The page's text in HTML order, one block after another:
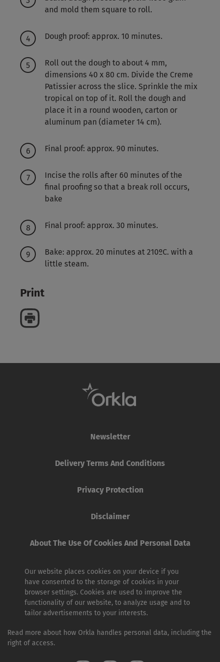
and mold them square to roll.
Dough proof: approx. 10 minutes.
Roll out the dough to about 4 mm,
dimensions 40 x 80 cm. Divide the Creme
Patissier across the slice. Sprinkle the mix
tropical on top of it. Roll the dough and
place it in a round wooden, carton or
aluminum pan (diameter 14 cm).
Final proof: approx. 90 minutes.
Incise the rolls after 60 minutes of the
final proofing so that a break roll occurs,
bake
Final proof: approx. 30 minutes.
Bake: approx. 20 minutes at 210ºC. with a
little steam.
Print
Newsletter
Delivery Terms And Conditions
Privacy Protection
Disclaimer
About The Use Of Cookies And Personal Data
Our website places cookies on your device if you
have consented to the storage of cookies in your
browser settings. Cookies are used to improve the
functionality of our website, to analyze usage and to
tailor advertisements to your interests.
Read more about how Orkla handles personal data, including the
right of access.